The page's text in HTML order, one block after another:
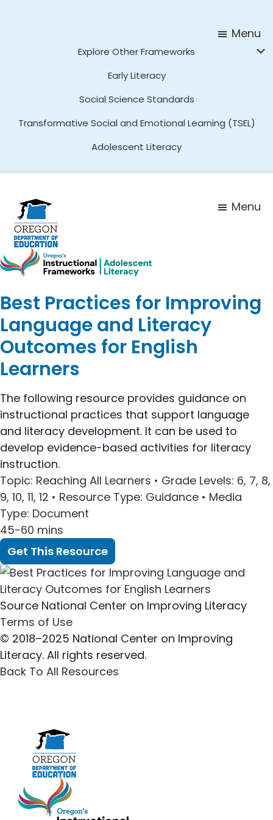
Menu
Explore Other Frameworks
Early Literacy
Social Science Standards
Transformative Social and Emotional Learning (TSEL)
Adolescent Literacy
Menu
Best Practices for Improving
Language and Literacy
Outcomes for English
Learners
The following resource provides guidance on
instructional practices that support language
and literacy development. It can be used to
develop evidence-based activities for literacy
instruction.
Topic: Reaching All Learners • Grade Levels: 6, 7, 8,
9, 10, 11, 12 • Resource Type: Guidance • Media
Type: Document
45-60 mins
Get This Resource
Source National Center on Improving Literacy
Terms of Use
© 2018–2025 National Center on Improving
Literacy. All rights reserved.
Back To All Resources